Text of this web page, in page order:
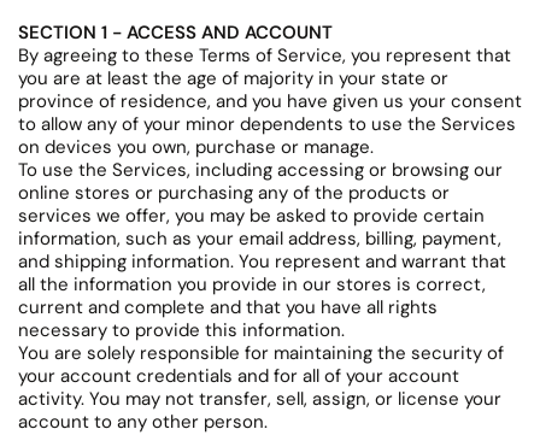
SECTION 1 - ACCESS AND ACCOUNT
By agreeing to these Terms of Service, you represent that
you are at least the age of majority in your state or
province of residence, and you have given us your consent
to allow any of your minor dependents to use the Services
on devices you own, purchase or manage.
To use the Services, including accessing or browsing our
online stores or purchasing any of the products or
services we offer, you may be asked to provide certain
information, such as your email address, billing, payment,
and shipping information. You represent and warrant that
all the information you provide in our stores is correct,
current and complete and that you have all rights
necessary to provide this information.
You are solely responsible for maintaining the security of
your account credentials and for all of your account
activity. You may not transfer, sell, assign, or license your
account to any other person.